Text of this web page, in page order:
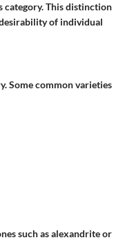
category. This distinction
of individual
Some common varieties
such as alexandrite or